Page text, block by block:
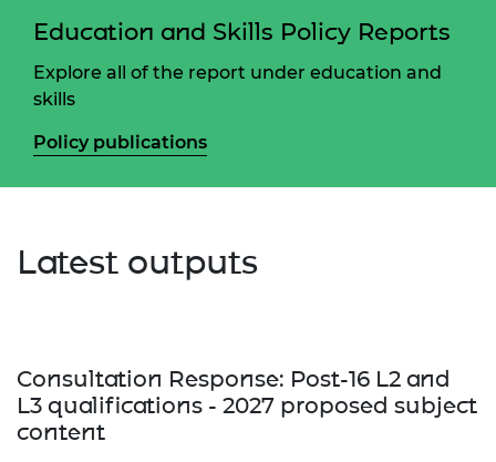
Education and Skills Policy Reports
Explore all of the report under education and
skills
Policy publications
Latest outputs
Consultation Response: Post-16 L2 and
L3 qualifications - 2027 proposed subject
content